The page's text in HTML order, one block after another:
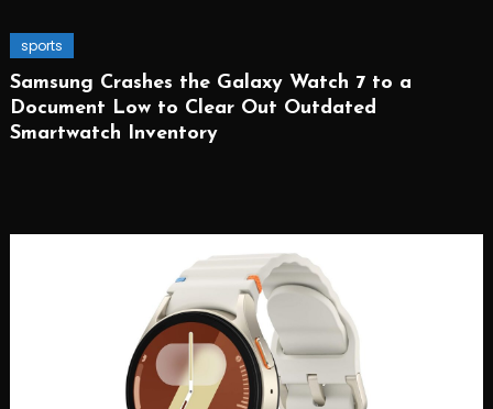
sports
Samsung Crashes the Galaxy Watch 7 to a
Document Low to Clear Out Outdated
Smartwatch Inventory